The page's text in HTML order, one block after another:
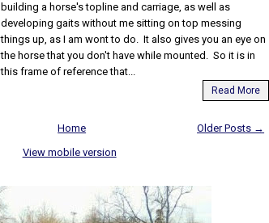
building a horse's topline and carriage, as well as
developing gaits without me sitting on top messing
things up, as I am wont to do. It also gives you an eye on
the horse that you don't have while mounted. So it is in
this frame of reference that...
Read More
Older Posts →
Home
View mobile version